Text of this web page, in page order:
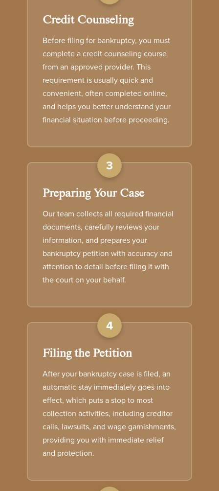
Credit Counseling
Before filing for bankruptcy, you must
complete a credit counseling course
from an approved provider. This
requirement is usually quick and
convenient, often completed online,
and helps you better understand your
financial situation before proceeding.
3
Preparing Your Case
Our team collects all required financial
documents, carefully reviews your
information, and prepares your
bankruptcy petition with accuracy and
attention to detail before filing it with
the court on your behalf.
4
Filing the Petition
After your bankruptcy case is filed, an
automatic stay immediately goes into
effect, which puts a stop to most
collection activities, including creditor
calls, lawsuits, and wage garnishments,
providing you with immediate relief
and protection.